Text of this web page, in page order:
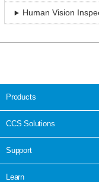
Human Vision
Products
CCS Solutions
Support
Learn